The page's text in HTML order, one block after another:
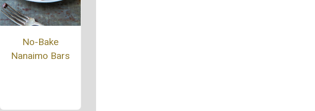
No-Bake
Nanaimo Bars